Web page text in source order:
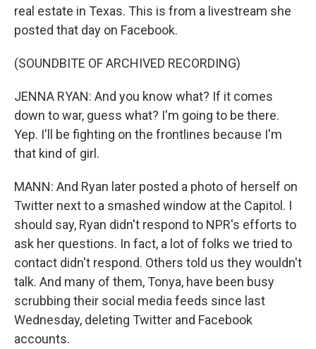
real estate in Texas. This is from a livestream she
posted that day on Facebook.
(SOUNDBITE OF ARCHIVED RECORDING)
JENNA RYAN: And you know what? If it comes
down to war, guess what? I'm going to be there.
Yep. I'll be fighting on the frontlines because I'm
that kind of girl.
MANN: And Ryan later posted a photo of herself on
Twitter next to a smashed window at the Capitol. I
should say, Ryan didn't respond to NPR's efforts to
ask her questions. In fact, a lot of folks we tried to
contact didn't respond. Others told us they wouldn't
talk. And many of them, Tonya, have been busy
scrubbing their social media feeds since last
Wednesday, deleting Twitter and Facebook
accounts.